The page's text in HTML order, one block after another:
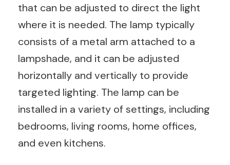
that can be adjusted to direct the light
where it is needed. The lamp typically
consists of a metal arm attached to a
lampshade, and it can be adjusted
horizontally and vertically to provide
targeted lighting. The lamp can be
installed in a variety of settings, including
bedrooms, living rooms, home offices,
and even kitchens.